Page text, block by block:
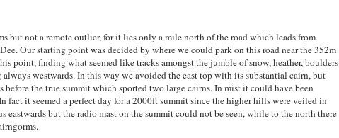
but not a remote outlier, for it lies only a mile north of the road which leads from
Our starting point was decided by where we could park on this road near the 352m
point, finding what seemed like tracks amongst the jumble of snow, heather, boulders
westwards. In this way we avoided the east top with its substantial cairn, but
before the true summit which sported two large cairns. In mist it could have been
fact it seemed a perfect day for a 2000ft summit since the higher hills were veiled in
but the radio mast on the summit could not be seen, while to the north there